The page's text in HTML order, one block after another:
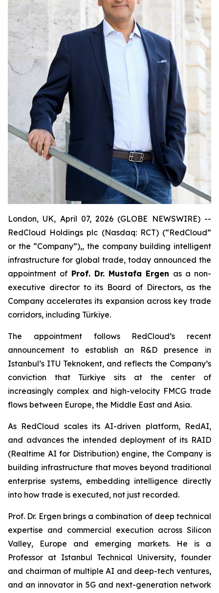
London, UK, April 07, 2026 (GLOBE NEWSWIRE) --
RedCloud Holdings plc (Nasdaq: RCT) (“RedCloud”
or the “Company”),, the company building intelligent
infrastructure for global trade, today announced the
appointment of Prof. Dr. Mustafa Ergen as a non-
executive director to its Board of Directors, as the
Company accelerates its expansion across key trade
corridors, including Türkiye.
The appointment follows RedCloud’s recent
announcement to establish an R&D presence in
Istanbul’s ITU Teknokent, and reflects the Company’s
conviction that Türkiye sits at the center of
increasingly complex and high-velocity FMCG trade
flows between Europe, the Middle East and Asia.
As RedCloud scales its AI-driven platform, RedAI,
and advances the intended deployment of its RAID
(Realtime AI for Distribution) engine, the Company is
building infrastructure that moves beyond traditional
enterprise systems, embedding intelligence directly
into how trade is executed, not just recorded.
Prof. Dr. Ergen brings a combination of deep technical
expertise and commercial execution across Silicon
Valley, Europe and emerging markets. He is a
Professor at Istanbul Technical University, founder
and chairman of multiple AI and deep-tech ventures,
and an innovator in 5G and next-generation network